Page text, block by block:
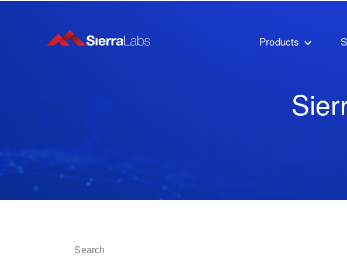
Products
This is a search field with an auto-suggest feature attached.